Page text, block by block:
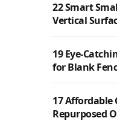
22 Smart
Vertical
19 Eye-
for Blank
17 Affordable
Repurposed